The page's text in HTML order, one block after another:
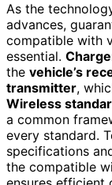
As the
advances,
compatible with
essential.
the vehicle’s
transmitter,
Wireless
a common
every standard.
specifications
the compatible